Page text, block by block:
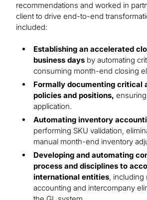
recommendations and worked in
client to drive end-to-end
included:
Establishing an accelerated
business days by automating
consuming month-end closing
Formally documenting critical
policies and positions,
application.
Automating inventory
performing SKU validation,
manual month-end inventory
Developing and automating
process and disciplines to
international entities, including
accounting and intercompany